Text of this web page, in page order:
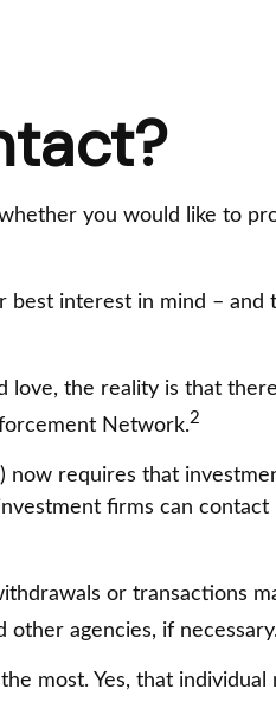
you would like to
best interest in mind –
the reality is that
Network.2
now requires that
firms can
or transactions
agencies, if
most. Yes, that individual